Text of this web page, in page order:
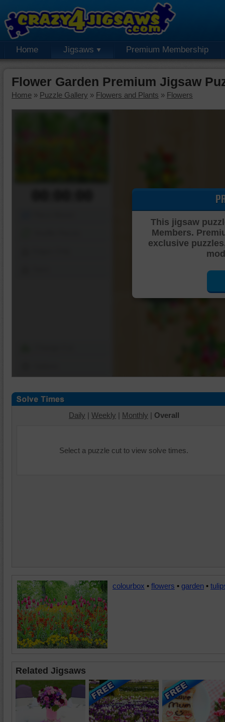
Home Jigsaws Premium Membership
Flower Garden Premium Jigsaw
Home » Puzzle Gallery » Flowers and Plants » Flowers
This jigsaw
Members.
exclusive
Daily | Weekly | Monthly | Overall
Select a puzzle cut to view solve times.
colourbox • flowers • garden •
Related Jigsaws